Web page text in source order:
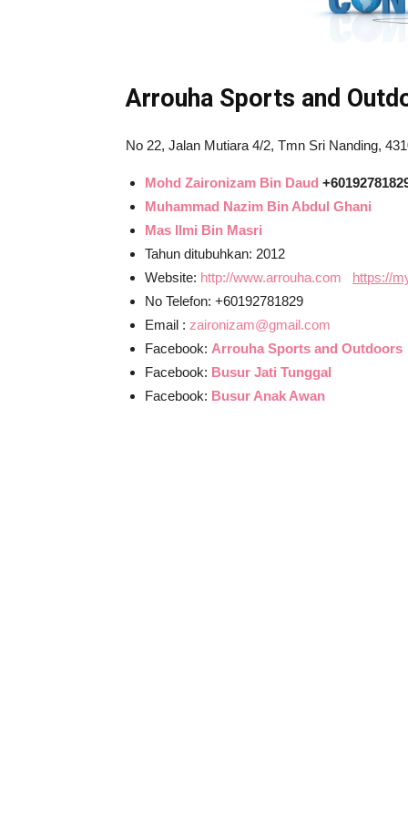
Arrouha Sports and
No 22, Jalan Mutiara 4/2, Tmn Sri Nanding,
Mohd Zaironizam Bin Daud
Muhammad Nazim Bin Abdul Ghani
Mas Ilmi Bin Masri
Tahun ditubuhkan: 2012
Website: http://www.arrouha.com
https://
No Telefon: +60192781829
Email : zaironizam@gmail.com
Facebook: Arrouha Sports and Outdoors
Facebook: Busur Jati Tunggal
Facebook: Busur Anak Awan